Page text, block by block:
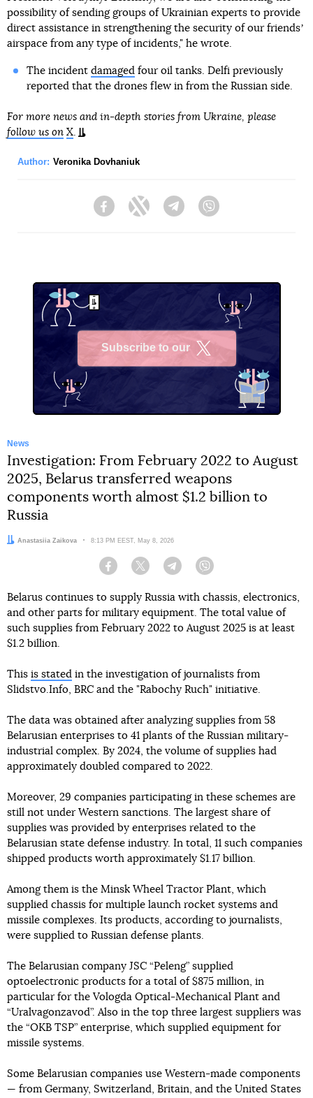
possibility of sending groups of Ukrainian experts to provide
direct assistance in strengthening the security of our friendsʼ
airspace from any type of incidents," he wrote.
The incident damaged four oil tanks. Delfi previously
reported that the drones flew in from the Russian side.
For more news and in-depth stories from Ukraine, please
follow us on X
Author: Veronika Dovhaniuk
FacebookTwitter Telegram
Subscribe to our
News
Investigation: From February 2022 to August
2025, Belarus transferred weapons
components worth almost $1.2 billion to
Russia
Author:
Anastasiia Zaikova Date:
8:13 PM EEST, May 8, 2026
Facebook Twitter Telegram
Belarus continues to supply Russia with chassis, electronics,
and other parts for military equipment. The total value of
such supplies from February 2022 to August 2025 is at least
$1.2 billion.
This is stated in the investigation of journalists from
Slidstvo.Info, BRC and the "Rabochy Ruch" initiative.
The data was obtained after analyzing supplies from 58
Belarusian enterprises to 41 plants of the Russian military-
industrial complex. By 2024, the volume of supplies had
approximately doubled compared to 2022.
Moreover, 29 companies participating in these schemes are
still not under Western sanctions. The largest share of
supplies was provided by enterprises related to the
Belarusian state defense industry. In total, 11 such companies
shipped products worth approximately $1.17 billion.
Among them is the Minsk Wheel Tractor Plant, which
supplied chassis for multiple launch rocket systems and
missile complexes. Its products, according to journalists,
were supplied to Russian defense plants.
The Belarusian company JSC “Peleng” supplied
optoelectronic products for a total of $875 million, in
particular for the Vologda Optical-Mechanical Plant and
“Uralvagonzavod”. Also in the top three largest suppliers was
the “OKB TSP” enterprise, which supplied equipment for
missile systems.
Some Belarusian companies use Western-made components
— from Germany, Switzerland, Britain, and the United States